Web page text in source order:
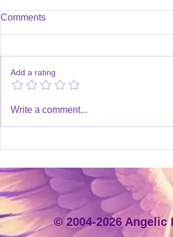
Comments
Add a rating
Write a comment...
© 2004-2026